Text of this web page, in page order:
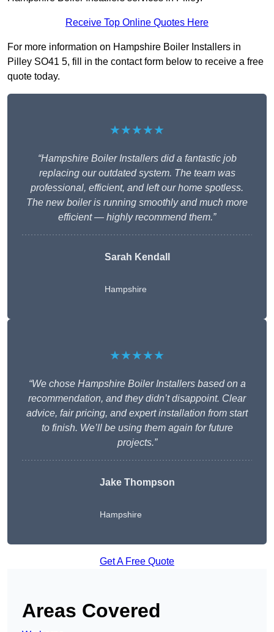
Receive Top Online Quotes Here
For more information on Hampshire Boiler Installers in
Pilley SO41 5, fill in the contact form below to receive a free
quote today.
★★★★★
“Hampshire Boiler Installers did a fantastic job
replacing our outdated system. The team was
professional, efficient, and left our home spotless.
The new boiler is running smoothly and much more
efficient — highly recommend them.”
Sarah Kendall
Hampshire
★★★★★
“We chose Hampshire Boiler Installers based on a
recommendation, and they didn’t disappoint. Clear
advice, fair pricing, and expert installation from start
to finish. We’ll be using them again for future
projects.”
Jake Thompson
Hampshire
Get A Free Quote
Areas Covered